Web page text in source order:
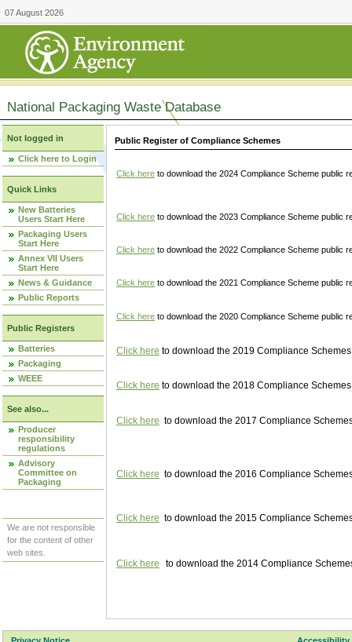
07 August 2026
National Packaging Waste Database
Not logged in
Click here to Login
Quick Links
New Batteries
Users Start Here
Packaging Users
Start Here
Annex VII Users
Start Here
News & Guidance
Public Reports
Public Registers
Batteries
Packaging
WEEE
See also...
Producer
responsibility
regulations
Advisory
Committee on
Packaging
We are not responsible
for the content of other
web sites.
Public Register of Compliance Schemes
Click here to download the 2024 Compliance Scheme public
Click here to download the 2023 Compliance Scheme public
Click here to download the 2022 Compliance Scheme public
Click here to download the 2021 Compliance Scheme public
Click here to download the 2020 Compliance Scheme public
Click here to download the 2019 Compliance
Click here to download the 2018 Compliance
Click here to download the 2017 Compliance
Click here to download the 2016 Compliance
Click here to download the 2015 Compliance
Click here to download the 2014 Compliance